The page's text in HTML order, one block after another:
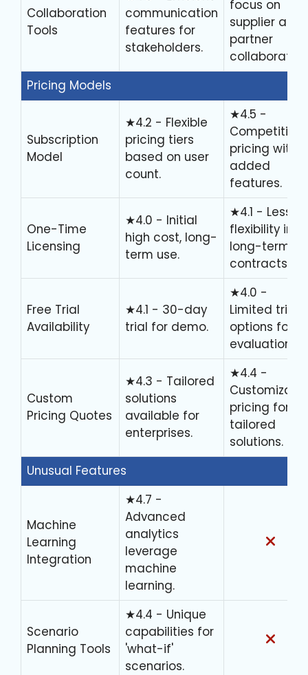
Collaboration
Tools
communication
features for
stakeholders.
focus on
supplier and
partner
Pricing Models
Subscription
Model
★4.2 - Flexible
pricing tiers
based on user
count.
★4.5 -
Competitive
pricing with
added
features.
One-Time
Licensing
★4.0 - Initial
high cost, long-
term use.
★4.1 - Less
flexibility in
long-term
contracts.
Free Trial
Availability
★4.1 - 30-day
trial for demo.
★4.0 -
Limited trial
options for
evaluation.
Custom
Pricing Quotes
★4.3 - Tailored
solutions
available for
enterprises.
★4.4 -
pricing for
tailored
solutions.
Unusual Features
Machine
Learning
Integration
★4.7 -
Advanced
analytics
leverage
machine
learning.
Scenario
Planning Tools
★4.4 - Unique
capabilities for
'what-if'
scenarios.